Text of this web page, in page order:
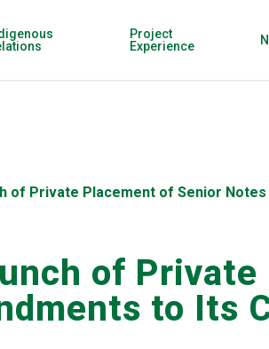
Project
Experience
of Private Placement of Senior
of
to Its